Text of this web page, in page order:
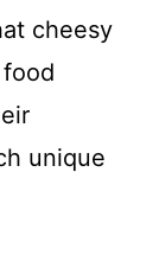
cheesy
unique